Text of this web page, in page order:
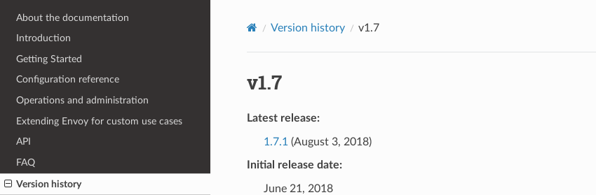
About the documentation
Introduction
Getting Started
Configuration reference
Operations and administration
Extending Envoy for custom use cases
API
FAQ
Version history
Version history v1.7
v1.7
Latest release:
1.7.1 (August 3, 2018)
Initial release date:
June 21, 2018